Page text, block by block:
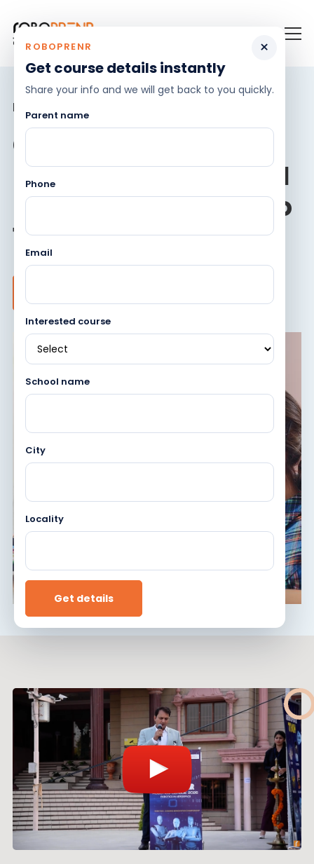
Become robotics genius!
Comprehensive
Robotics, Coding & AI
program for ages 8 to
18 years
×
ROBOPRENR
Get course details instantly
Share your info and we will get back to you quickly.
Parent name
Phone
Email
Interested course
School name
City
Locality
Get details